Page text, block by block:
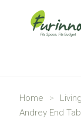
Home >
Andrey End